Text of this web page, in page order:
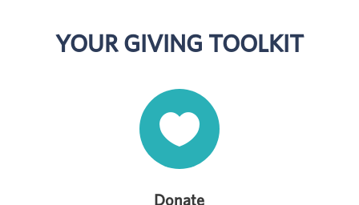
YOUR GIVING TOOLKIT

Donate